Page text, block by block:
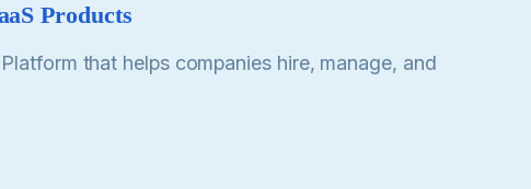
Products
that helps companies hire, manage, and